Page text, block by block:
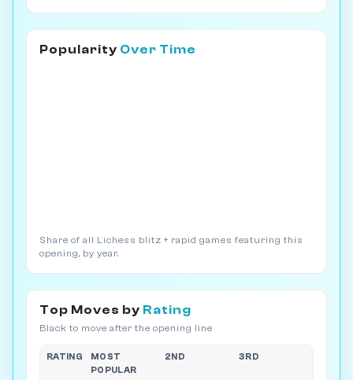
Popularity Over Time
Share of all Lichess blitz + rapid games featuring this
opening, by year.
Top Moves by Rating
Black to move after the opening line
RATING
MOST
POPULAR
2ND 3RD